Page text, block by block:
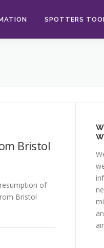
SPOTTERS
Bristol
of
Bristol